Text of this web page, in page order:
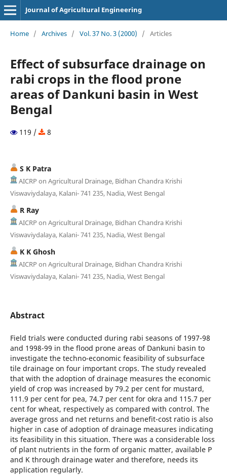
Journal of Agricultural Engineering
Home / Archives / Vol. 37 No. 3 (2000) / Articles
Effect of subsurface drainage on
rabi crops in the flood prone
areas of Dankuni basin in West
Bengal
119 / 8
S K Patra
AICRP on Agricultural Drainage, Bidhan Chandra Krishi
Viswaviydalaya, Kalani- 741 235, Nadia, West Bengal
R Ray
AICRP on Agricultural Drainage, Bidhan Chandra Krishi
Viswaviydalaya, Kalani- 741 235, Nadia, West Bengal
K K Ghosh
AICRP on Agricultural Drainage, Bidhan Chandra Krishi
Viswaviydalaya, Kalani- 741 235, Nadia, West Bengal
Abstract
Field trials were conducted during rabi seasons of 1997-98
and 1998-99 in the flood prone areas of Dankuni basin to
investigate the techno-economic feasibility of subsurface
tile drainage on four important crops. The study revealed
that with the adoption of drainage measures the economic
yield of crop was increased by 79.2 per cent for mustard,
111.9 per cent for pea, 74.7 per cent for okra and 115.7 per
cent for wheat, respectively as compared with control. The
average gross and net returns and benefit-cost ratio is also
higher in case of adoption of drainage measures indicating
its feasibility in this situation. There was a considerable loss
of plant nutrients in the form of organic matter, available P
and K through drainage water and therefore, needs its
application regularly.